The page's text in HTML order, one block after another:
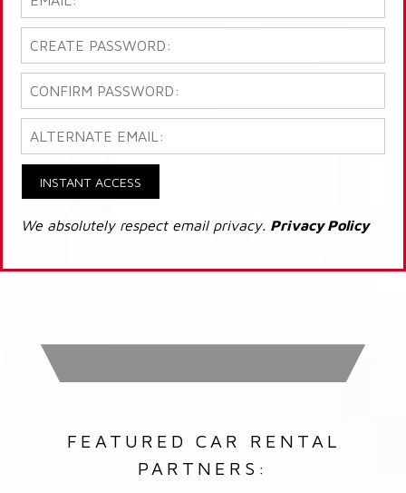
INSTANT ACCESS
We absolutely respect email privacy. Privacy Policy
FEATURED CAR RENTAL
PARTNERS: